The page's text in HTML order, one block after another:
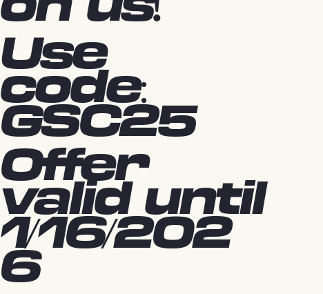
Use
code:
GSC25
Offer
valid until
1/16/202
6